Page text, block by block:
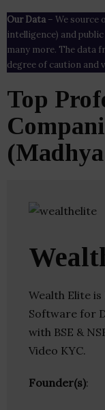
Our Data– We source
intelligence) and
many more. The data
degree of caution and
Top
Wealth Elite
Software for
with BSE &
Video KYC.
Founder(s):